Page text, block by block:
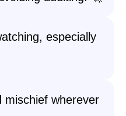
especially
mischief wherever